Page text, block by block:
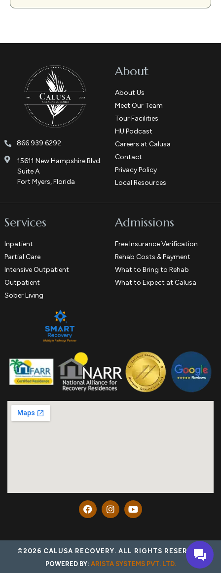
866.939.6292
15611 New Hampshire Blvd.
Suite A
Fort Myers, Florida
About
About Us
Meet Our Team
Tour Facilities
HU Podcast
Careers at Calusa
Contact
Privacy Policy
Local Resources
Services
Inpatient
Partial Care
Intensive Outpatient
Outpatient
Sober Living
Admissions
Free Insurance Verification
Rehab Costs & Payment
What to Bring to Rehab
What to Expect at Calusa
©2026 CALUSA RECOVERY. ALL RIGHTS RESERVED.
POWERED BY: ARISTA SYSTEMS PVT. LTD.